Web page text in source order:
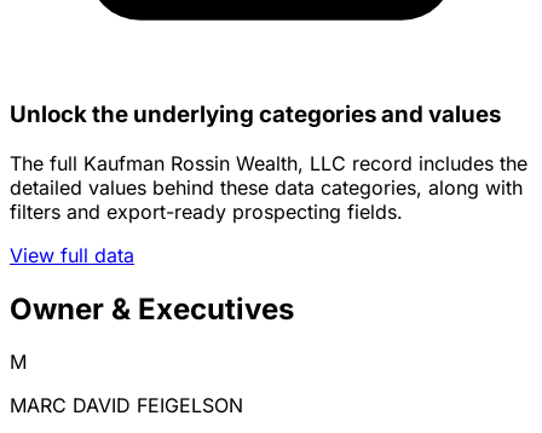
Unlock the underlying categories and values
The full Kaufman Rossin Wealth, LLC record includes the
detailed values behind these data categories, along with
filters and export-ready prospecting fields.
View full data
Owner & Executives
M
MARC DAVID FEIGELSON